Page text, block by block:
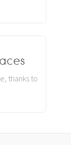
thanks to